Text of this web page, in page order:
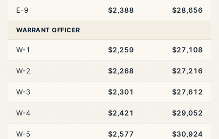
E-9 $2,388 $28,656
WARRANT OFFICER
W-1 $2,259 $27,108
W-2 $2,268 $27,216
W-3 $2,301 $27,612
W-4 $2,421 $29,052
W-5 $2,577 $30,924